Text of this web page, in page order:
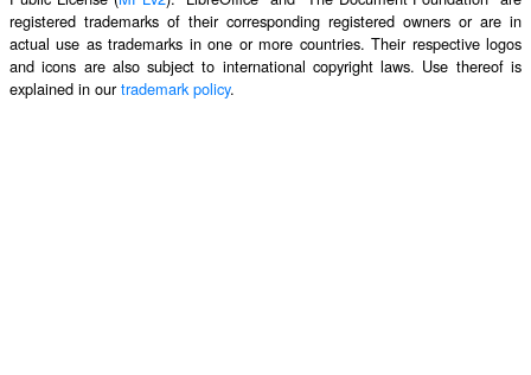
registered trademarks of their corresponding registered owners or are in
actual use as trademarks in one or more countries. Their respective logos
and icons are also subject to international copyright laws. Use thereof is
explained in ourtrademark policy.